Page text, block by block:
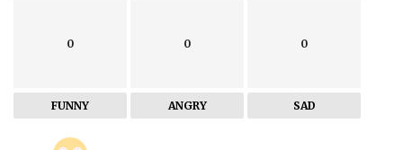
0
FUNNY
0
ANGRY
0
SAD